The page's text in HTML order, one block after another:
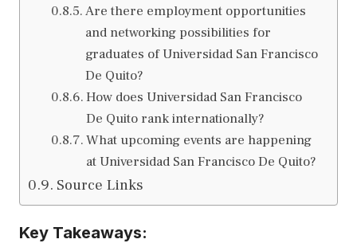
Are there employment opportunities
and networking possibilities for
graduates of Universidad San Francisco
De Quito?
How does Universidad San Francisco
De Quito rank internationally?
What upcoming events are happening
at Universidad San Francisco De Quito?
Source Links
Key Takeaways: